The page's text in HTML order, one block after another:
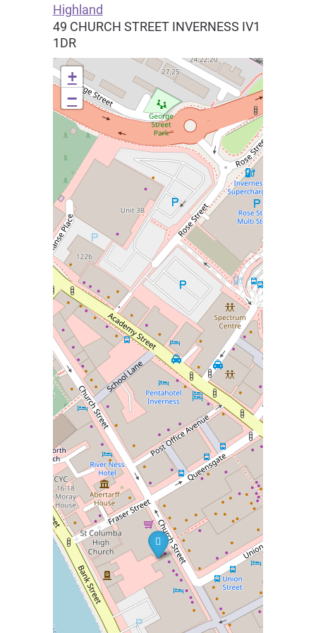
Highland
49 CHURCH STREET INVERNESS IV1
1DR
+
−